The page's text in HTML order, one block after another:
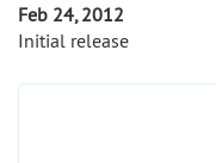
Feb 24, 2012
Initial release